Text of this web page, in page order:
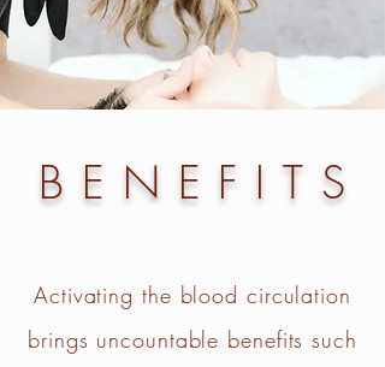
BENEFITS
Activating the blood circulation
brings uncountable benefits such